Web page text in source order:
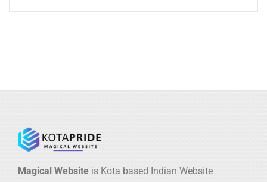
Magical Website is Kota based Indian Website